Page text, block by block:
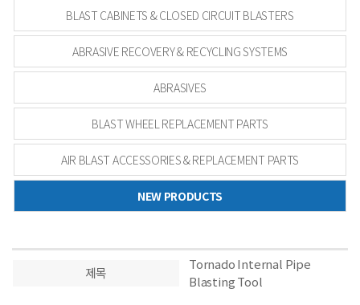
BLAST CABINETS & CLOSED CIRCUIT BLASTERS
ABRASIVE RECOVERY & RECYCLING SYSTEMS
ABRASIVES
BLAST WHEEL REPLACEMENT PARTS
AIR BLAST ACCESSORIES & REPLACEMENT PARTS
NEW PRODUCTS
제목
Tornado Internal Pipe
Blasting Tool